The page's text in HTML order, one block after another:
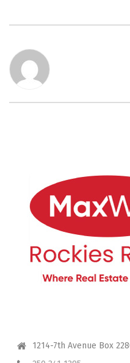
1214-7th Avenue Box